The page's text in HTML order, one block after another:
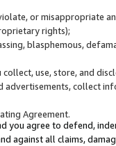
or misappropriate
rights);
blasphemous,
use, store, and
advertisements, collect
Agreement.
you agree to defend,
against all claims,